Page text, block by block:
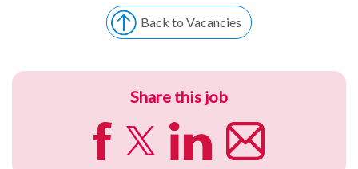
Back to Vacancies
Share this job